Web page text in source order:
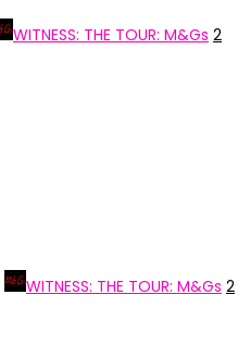
WITNESS: THE TOUR: M&Gs 2
WITNESS: THE TOUR: M&Gs 2